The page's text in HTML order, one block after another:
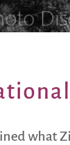
what